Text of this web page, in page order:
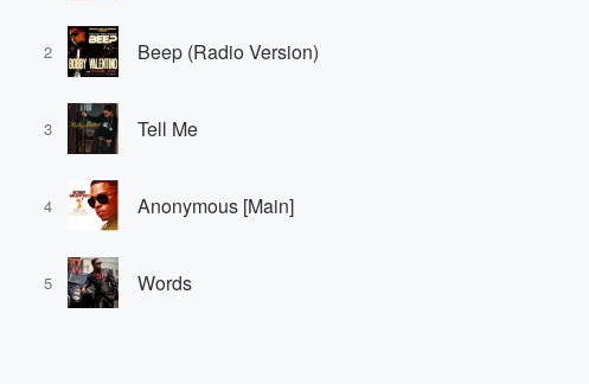
2 Beep (Radio Version)
3 Tell Me
4 Anonymous [Main]
5 Words